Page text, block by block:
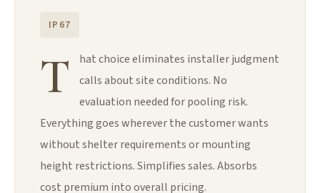
IP67
T
hat choice eliminates installer judgment
calls about site conditions. No
evaluation needed for pooling risk.
Everything goes wherever the customer wants
without shelter requirements or mounting
height restrictions. Simplifies sales. Absorbs
cost premium into overall pricing.